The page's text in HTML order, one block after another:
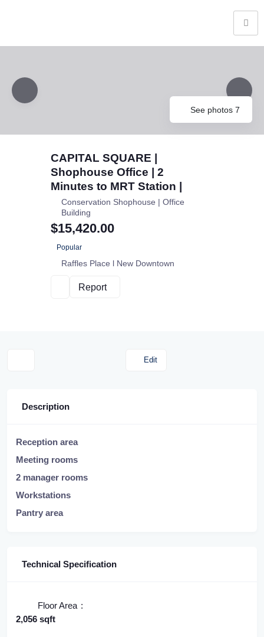
See photos 7
CAPITAL SQUARE |
Shophouse Office | 2
Minutes to MRT Station |
Conservation Shophouse | Office
Building
$15,420.00
Popular
Raffles Place l New Downtown
Report
Edit
Description
Reception area
Meeting rooms
2 manager rooms
Workstations
Pantry area
Technical Specification
Floor Area
2,056 sqft